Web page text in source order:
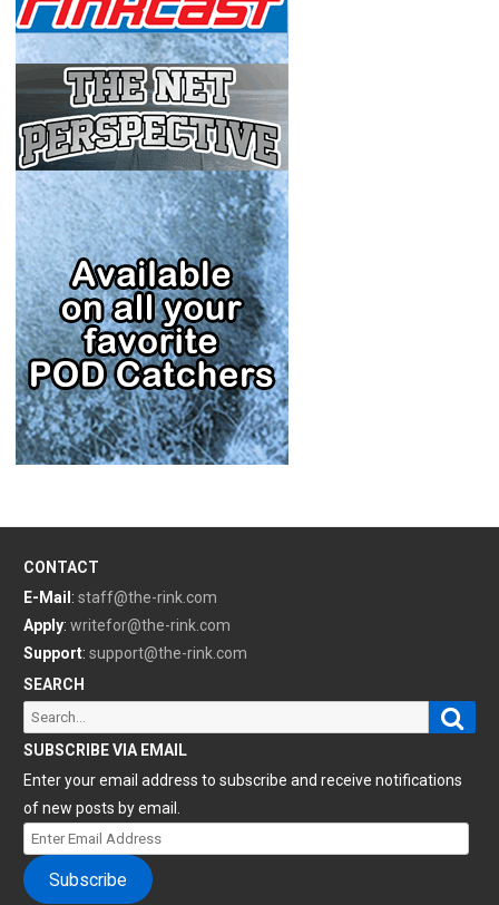
CONTACT
E-Mail : staff@the-rink.com
Apply: writefor@the-rink.com
Support: support@the-rink.com
SEARCH
Search
for:
SUBSCRIBE VIA EMAIL
Enter your email address to subscribe and receive notifications
of new posts by email.
Enter
Email
Address
Subscribe